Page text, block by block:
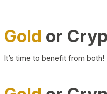
Gold or
It’s time to benefit from both!